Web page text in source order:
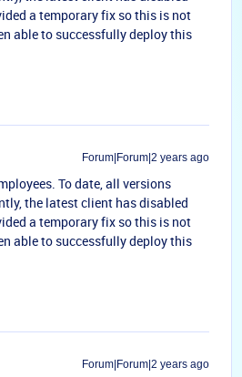
a temporary fix so this is not
able to successfully deploy this
Forum|Forum|2 years ago
To date, all versions
the latest client has disabled
a temporary fix so this is not
able to successfully deploy this
Forum|Forum|2 years ago